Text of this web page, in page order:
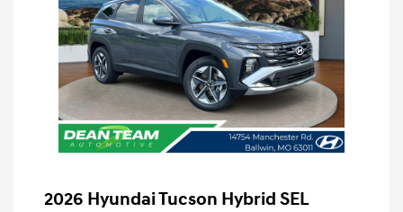
2026 Hyundai Tucson Hybrid SEL